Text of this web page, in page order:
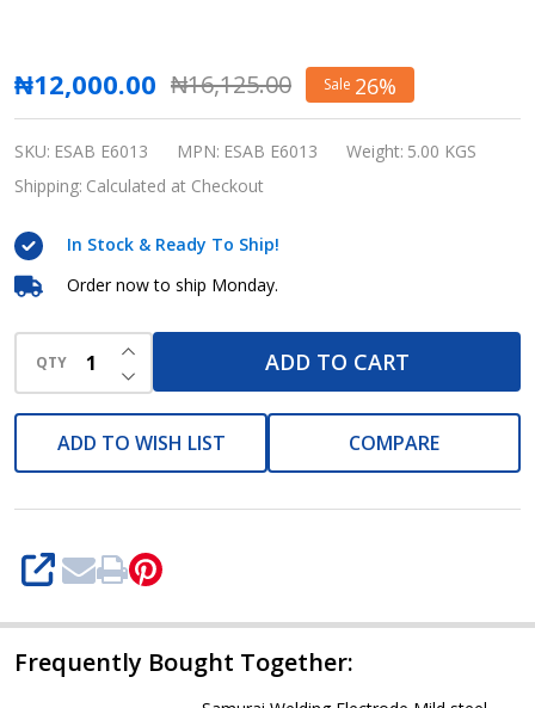
Esab
Stick
Welding
Electrode
x
14in
5kg
E6013
Sureweld
series
₦12,000.00 ₦16,125.00 Sale 26%
SKU: ESAB E6013 MPN: ESAB E6013 Weight: 5.00 KGS
Shipping: Calculated at Checkout
In Stock & Ready To Ship!
Order now to ship Monday.
QTY DECREASE QUANTITY OF UNDEFINED
INCREASE QUANTITY OF UNDEFINED
ADD TO CART
ADD TO WISH LIST COMPARE
SHARE
Frequently Bought Together: